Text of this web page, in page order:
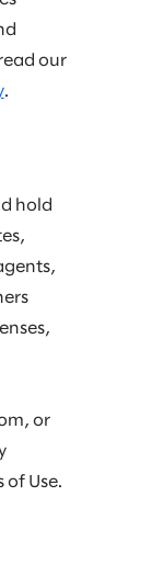
our
.
hold
or
of Use.